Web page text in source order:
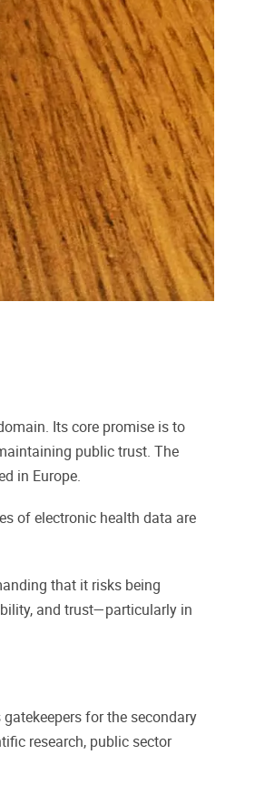
Its core promise is to
public trust. The
in Europe.
of electronic health data are
that it risks being
and trust—particularly in
for the secondary
research, public sector